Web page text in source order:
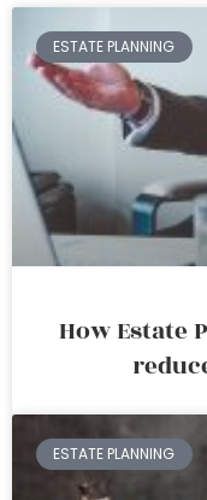
ESTATE PLANNING
How Estate
ESTATE PLANNING